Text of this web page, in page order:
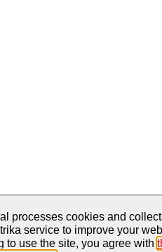
processes cookies and
service to improve your
to use the site, you agree with